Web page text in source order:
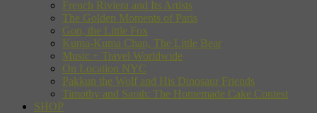
French Riviera and Its Artists
The Golden Moments of Paris
Gon, the Little Fox
Kuma-Kuma Chan, The Little Bear
Music + Travel Worldwide
On Location NYC
Pakkun the Wolf and His Dinosaur Friends
Timothy and Sarah: The Homemade Cake Contest
SHOP